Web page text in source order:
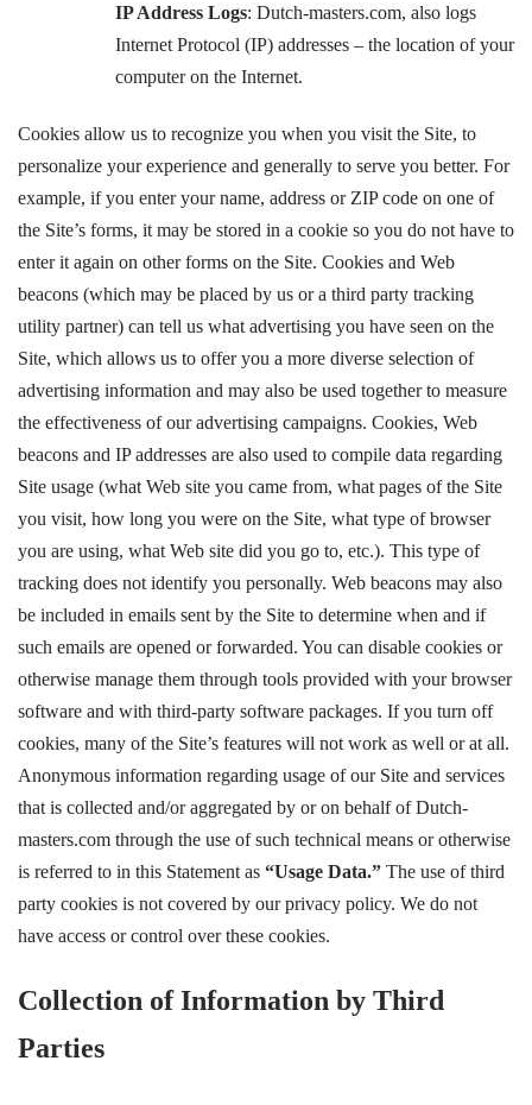
IP Address Logs: Dutch-masters.com, also logs
Internet Protocol (IP) addresses – the location of your
computer on the Internet.
Cookies allow us to recognize you when you visit the Site, to
personalize your experience and generally to serve you better. For
example, if you enter your name, address or ZIP code on one of
the Site’s forms, it may be stored in a cookie so you do not have to
enter it again on other forms on the Site. Cookies and Web
beacons (which may be placed by us or a third party tracking
utility partner) can tell us what advertising you have seen on the
Site, which allows us to offer you a more diverse selection of
advertising information and may also be used together to measure
the effectiveness of our advertising campaigns. Cookies, Web
beacons and IP addresses are also used to compile data regarding
Site usage (what Web site you came from, what pages of the Site
you visit, how long you were on the Site, what type of browser
you are using, what Web site did you go to, etc.). This type of
tracking does not identify you personally. Web beacons may also
be included in emails sent by the Site to determine when and if
such emails are opened or forwarded. You can disable cookies or
otherwise manage them through tools provided with your browser
software and with third-party software packages. If you turn off
cookies, many of the Site’s features will not work as well or at all.
Anonymous information regarding usage of our Site and services
that is collected and/or aggregated by or on behalf of Dutch-
masters.com through the use of such technical means or otherwise
is referred to in this Statement as “Usage Data.” The use of third
party cookies is not covered by our privacy policy. We do not
have access or control over these cookies.
Collection of Information by Third
Parties